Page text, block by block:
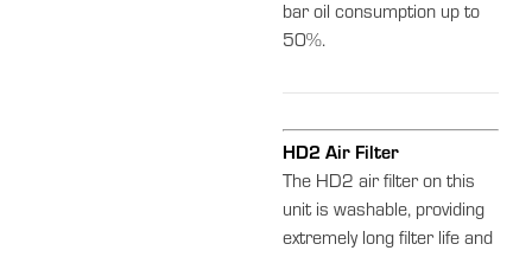
bar oil consumption up to
50%.
HD2 Air Filter
The HD2 air filter on this
unit is washable, providing
extremely long filter life and